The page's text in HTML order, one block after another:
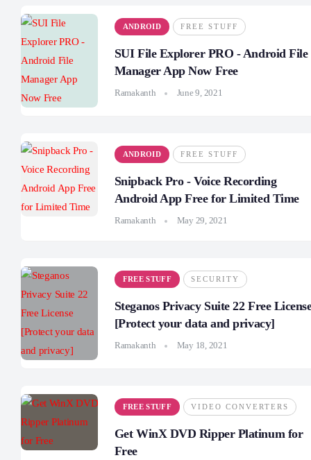
ANDROID FREE STUFF
SUI File Explorer PRO - Android File
Manager App Now Free
Ramakanth June 9, 2021
ANDROID FREE STUFF
Snipback Pro - Voice Recording
Android App Free for Limited Time
Ramakanth May 29, 2021
FREE STUFF SECURITY
Steganos Privacy Suite 22 Free
[Protect your data and privacy]
Ramakanth May 18, 2021
FREE STUFF VIDEO CONVERTERS
Get WinX DVD Ripper Platinum for
Free